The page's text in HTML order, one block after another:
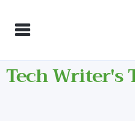
Tech Writer's